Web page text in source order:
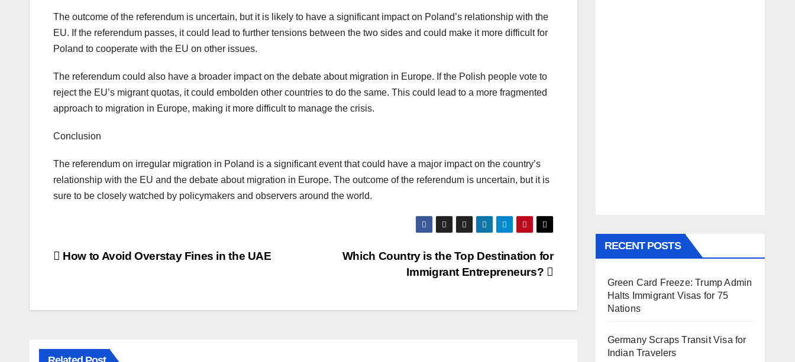
The outcome of the referendum is uncertain, but it is likely to have a significant impact on Poland’s relationship with the
EU. If the referendum passes, it could lead to further tensions between the two sides and could make it more difficult for
Poland to cooperate with the EU on other issues.
The referendum could also have a broader impact on the debate about migration in Europe. If the Polish people vote to
reject the EU’s migrant quotas, it could embolden other countries to do the same. This could lead to a more fragmented
approach to migration in Europe, making it more difficult to manage the crisis.
Conclusion
The referendum on irregular migration in Poland is a significant event that could have a major impact on the country’s
relationship with the EU and the debate about migration in Europe. The outcome of the referendum is uncertain, but it is
sure to be closely watched by policymakers and observers around the world.
Which Country is the Top Destination for
Immigrant Entrepreneurs?
How to Avoid Overstay Fines in the UAE
RECENT POSTS
Green Card Freeze: Trump Admin
Halts Immigrant Visas for 75
Nations
Germany Scraps Transit Visa for
Indian Travelers